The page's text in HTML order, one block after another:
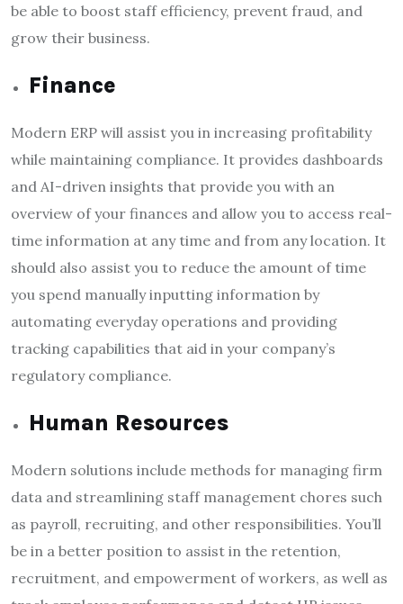
be able to boost staff efficiency, prevent fraud, and
grow their business.
Finance
Modern ERP will assist you in increasing profitability
while maintaining compliance. It provides dashboards
and AI-driven insights that provide you with an
overview of your finances and allow you to access real-
time information at any time and from any location. It
should also assist you to reduce the amount of time
you spend manually inputting information by
automating everyday operations and providing
tracking capabilities that aid in your company’s
regulatory compliance.
Human Resources
Modern solutions include methods for managing firm
data and streamlining staff management chores such
as payroll, recruiting, and other responsibilities. You’ll
be in a better position to assist in the retention,
recruitment, and empowerment of workers, as well as